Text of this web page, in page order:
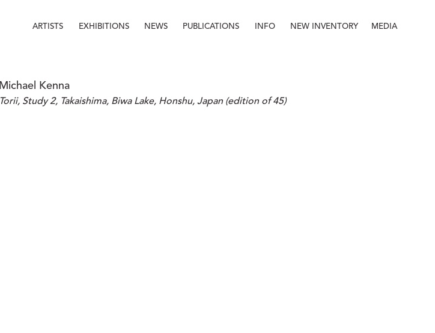
ARTISTS EXHIBITIONS NEWS PUBLICATIONS INFO NEW INVENTORY MEDIA
Michael Kenna
Torii, Study 2, Takaishima, Biwa Lake, Honshu, Japan (edition of 45)